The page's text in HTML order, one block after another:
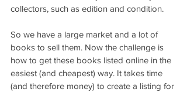
collectors, such as edition and condition.
So we have a large market and a lot of
books to sell them. Now the challenge is
how to get these books listed online in the
easiest (and cheapest) way. It takes time
(and therefore money) to create a listing for